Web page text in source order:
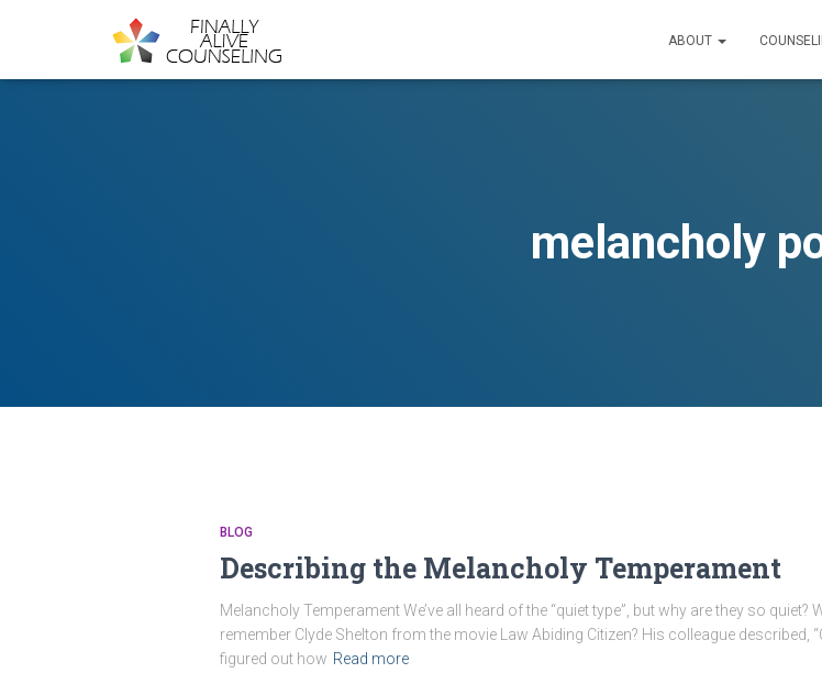
ABOUT
melancholy
BLOG
Describing the Melancholy Temperament
Melancholy Temperament We’ve all heard of the “quiet type”, but why are they so
remember Clyde Shelton from the movie Law Abiding Citizen? His colleague described,
figured out how Read more